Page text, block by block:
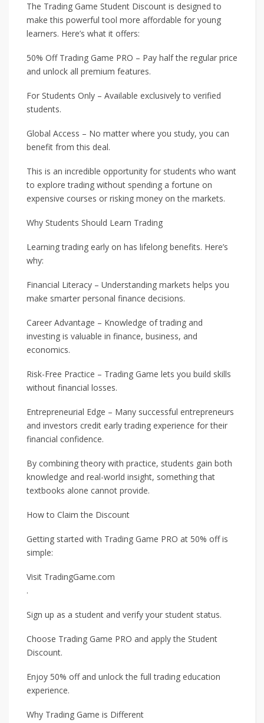
The Trading Game Student Discount is designed to
make this powerful tool more affordable for young
learners. Here’s what it offers:
50% Off Trading Game PRO – Pay half the regular price
and unlock all premium features.
For Students Only – Available exclusively to verified
students.
Global Access – No matter where you study, you can
benefit from this deal.
This is an incredible opportunity for students who want
to explore trading without spending a fortune on
expensive courses or risking money on the markets.
Why Students Should Learn Trading
Learning trading early on has lifelong benefits. Here’s
why:
Financial Literacy – Understanding markets helps you
make smarter personal finance decisions.
Career Advantage – Knowledge of trading and
investing is valuable in finance, business, and
economics.
Risk-Free Practice – Trading Game lets you build skills
without financial losses.
Entrepreneurial Edge – Many successful entrepreneurs
and investors credit early trading experience for their
financial confidence.
By combining theory with practice, students gain both
knowledge and real-world insight, something that
textbooks alone cannot provide.
How to Claim the Discount
Getting started with Trading Game PRO at 50% off is
simple:
Visit TradingGame.com
.
Sign up as a student and verify your student status.
Choose Trading Game PRO and apply the Student
Discount.
Enjoy 50% off and unlock the full trading education
experience.
Why Trading Game is Different